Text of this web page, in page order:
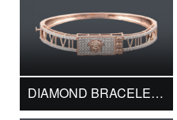
DIAMOND BRACELET DMK13714